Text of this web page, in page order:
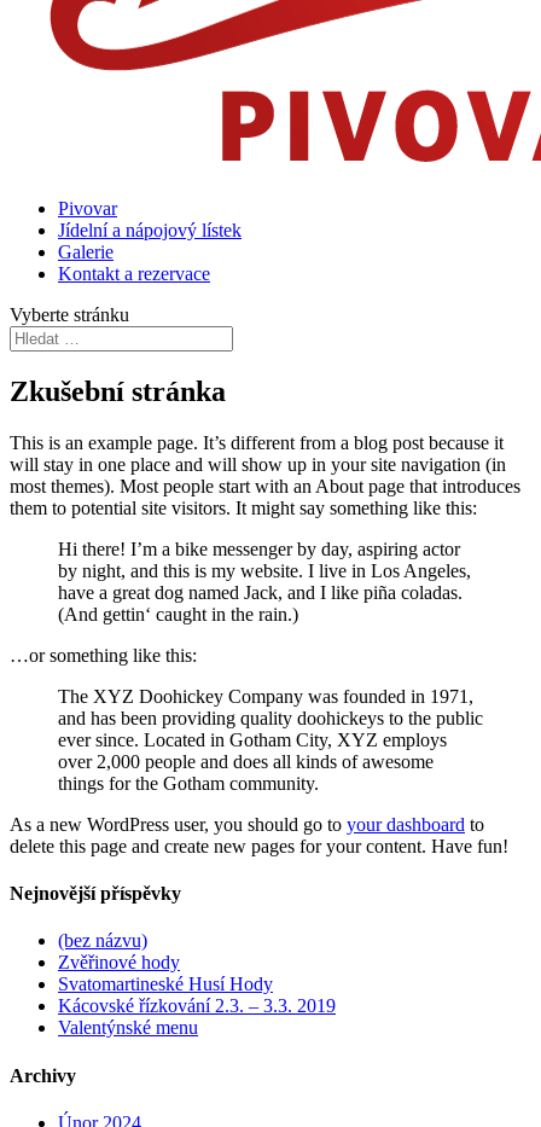
Pivovar
Jídelní a nápojový lístek
Galerie
Kontakt a rezervace
Vyberte stránku
Zkušební stránka
This is an example page. It’s different from a blog post because it
will stay in one place and will show up in your site navigation (in
most themes). Most people start with an About page that introduces
them to potential site visitors. It might say something like this:
Hi there! I’m a bike messenger by day, aspiring actor
by night, and this is my website. I live in Los Angeles,
have a great dog named Jack, and I like piña coladas.
(And gettin‘ caught in the rain.)
…or something like this:
The XYZ Doohickey Company was founded in 1971,
and has been providing quality doohickeys to the public
ever since. Located in Gotham City, XYZ employs
over 2,000 people and does all kinds of awesome
things for the Gotham community.
As a new WordPress user, you should go to your dashboard to
delete this page and create new pages for your content. Have fun!
Nejnovější příspěvky
(bez názvu)
Zvěřinové hody
Svatomartineské Husí Hody
Kácovské řízkování 2.3. – 3.3. 2019
Valentýnské menu
Archivy
Únor 2024